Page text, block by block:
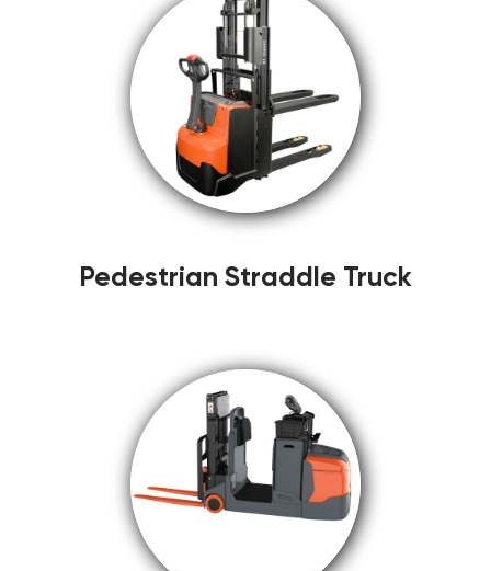
Pedestrian Straddle Truck